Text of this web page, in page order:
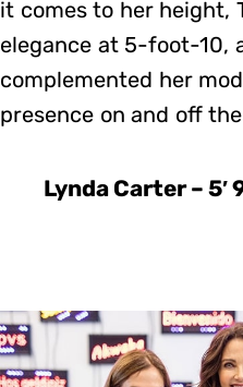
it comes to her height,
elegance at 5-foot-10,
complemented her
presence on and off
Lynda Carter – 5′